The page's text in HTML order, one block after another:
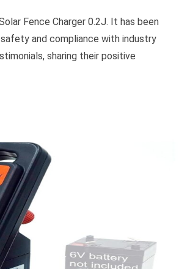
Fence Charger 0.2J. It has been
and compliance with industry
sharing their positive